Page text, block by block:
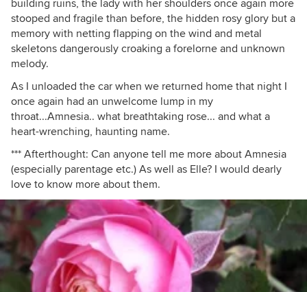
building ruins, the lady with her shoulders once again more
stooped and fragile than before, the hidden rosy glory but a
memory with netting flapping on the wind and metal
skeletons dangerously croaking a forelorne and unknown
melody.
As I unloaded the car when we returned home that night I
once again had an unwelcome lump in my
throat...Amnesia.. what breathtaking rose... and what a
heart-wrenching, haunting name.
*** Afterthought: Can anyone tell me more about Amnesia
(especially parentage etc.) As well as Elle? I would dearly
love to know more about them.